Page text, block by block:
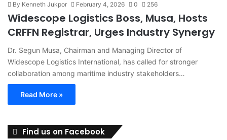
By Kenneth Jukpor February 4, 2026 0 256
Widescope Logistics Boss, Musa, Hosts
CRFFN Registrar, Urges Industry Synergy
Dr. Segun Musa, Chairman and Managing Director of
Widescope Logistics International, has called for stronger
collaboration among maritime industry stakeholders…
Read More »
Find us on Facebook